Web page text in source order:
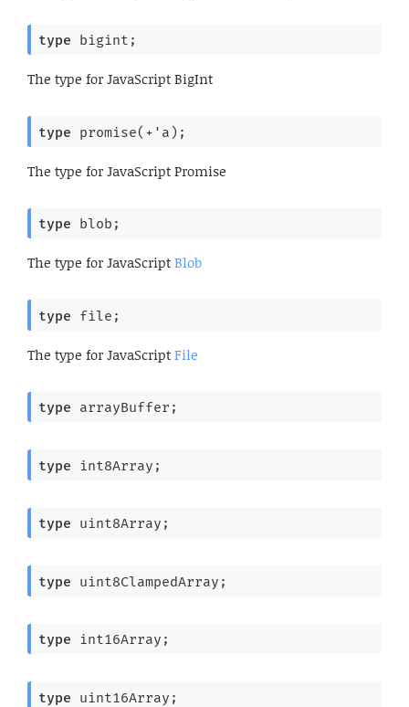
type bigint ;
The type for JavaScript BigInt
type promise(+'a) ;
The type for JavaScript Promise
type blob ;
The type for JavaScriptBlob
type file ;
The type for JavaScriptFile
type arrayBuffer ;
type int8Array ;
type uint8Array ;
type uint8ClampedArray ;
type int16Array ;
type uint16Array ;